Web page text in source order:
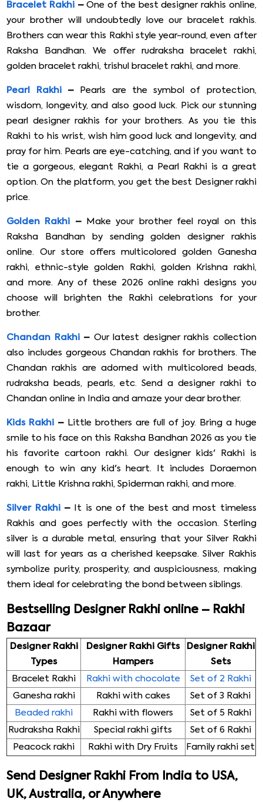
Bracelet Rakhi–One of the best designer rakhis online,
your brother will undoubtedly love our bracelet rakhis.
Brothers can wear this Rakhi style year-round, even after
Raksha Bandhan. We offer rudraksha bracelet rakhi,
golden bracelet rakhi, trishul bracelet rakhi, and more.
Pearl Rakhi–Pearls are the symbol of protection,
wisdom, longevity, and also good luck. Pick our stunning
pearl designer rakhis for your brothers. As you tie this
Rakhi to his wrist, wish him good luck and longevity, and
pray for him. Pearls are eye-catching, and if you want to
tie a gorgeous, elegant Rakhi, a Pearl Rakhi is a great
option. On the platform, you get the best Designer rakhi
price.
Golden Rakhi –Make your brother feel royal on this
Raksha Bandhan by sending golden designer rakhis
online. Our store offers multicolored golden Ganesha
rakhi, ethnic-style golden Rakhi, golden Krishna rakhi,
and more. Any of these 2026 online rakhi designs you
choose will brighten the Rakhi celebrations for your
brother.
Chandan Rakhi – Our latest designer rakhis collection
also includes gorgeous Chandan rakhis for brothers. The
Chandan rakhis are adorned with multicolored beads,
rudraksha beads, pearls, etc. Send a designer rakhi to
Chandan online in India and amaze your dear brother.
Kids Rakhi –Little brothers are full of joy. Bring a huge
smile to his face on this Raksha Bandhan 2026 as you tie
his favorite cartoon rakhi. Our designer kids' Rakhi is
enough to win any kid's heart. It includes Doraemon
rakhi, Little Krishna rakhi, Spiderman rakhi, and more.
Silver Rakhi–It is one of the best and most timeless
Rakhis and goes perfectly with the occasion. Sterling
silver is a durable metal, ensuring that your Silver Rakhi
will last for years as a cherished keepsake. Silver Rakhis
symbolize purity, prosperity, and auspiciousness, making
them ideal for celebrating the bond between siblings.
Bestselling Designer Rakhi online – Rakhi
Bazaar
Designer Rakhi
Types
Designer Rakhi Gifts
Hampers
Designer Rakhi
Sets
Bracelet Rakhi
Rakhi with chocolate
Set of 2 Rakhi
Ganesha rakhi
Rakhi with cakes
Set of 3 Rakhi
Beaded rakhi
Rakhi with flowers
Set of 5 Rakhi
Rudraksha Rakhi
Special rakhi gifts
Set of 6 Rakhi
Peacock rakhi
Rakhi with Dry Fruits Family rakhi set
Send Designer Rakhi From India to USA,
UK, Australia, or Anywhere